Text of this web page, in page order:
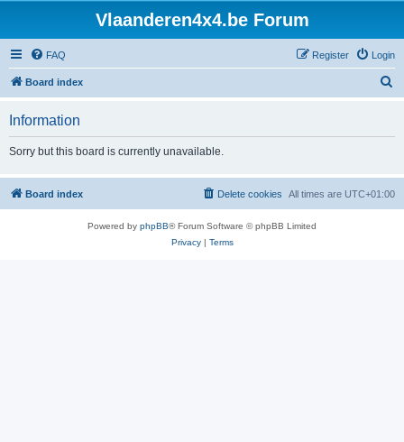
Vlaanderen4x4.be Forum
FAQ Login
Register
Board index
h
Information
Sorry but this board is currently unavailable.
Board index All times are UTC+01:00
Delete cookies
Powered by phpBB® Forum Software © phpBB Limited
Privacy| Terms